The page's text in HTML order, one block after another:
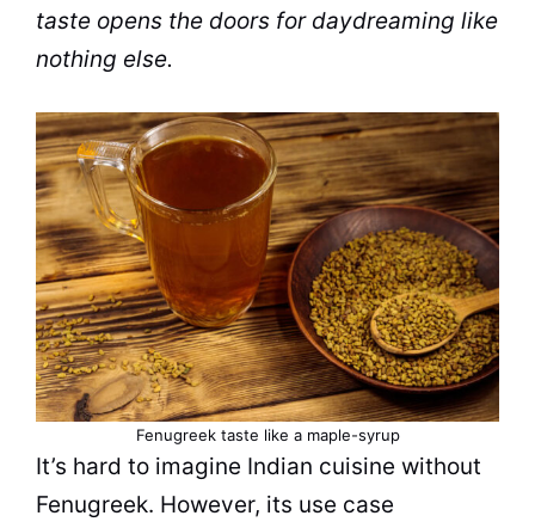
taste opens the doors for daydreaming like
nothing else.
Fenugreek taste like a maple-syrup
It’s hard to imagine Indian cuisine without
Fenugreek. However, its use case